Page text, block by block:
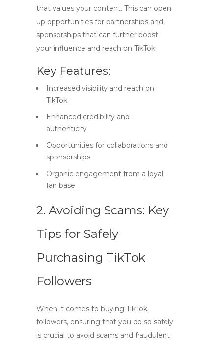
that values your content. This can open
up opportunities for partnerships and
sponsorships that can further boost
your influence and reach on TikTok.
Key Features:
Increased visibility and reach on
TikTok
Enhanced credibility and
authenticity
Opportunities for collaborations and
sponsorships
Organic engagement from a loyal
fan base
2. Avoiding Scams: Key
Tips for Safely
Purchasing TikTok
Followers
When it comes to buying TikTok
followers, ensuring that you do so safely
is crucial to avoid scams and fraudulent